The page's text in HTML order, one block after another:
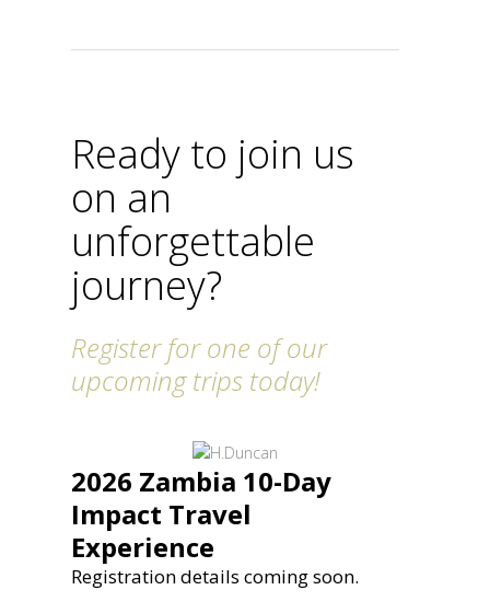
Ready to join us
on an
unforgettable
journey?
Register for one of our
upcoming trips today!
2026 Zambia 10-Day
Impact Travel
Experience
Registration details coming soon.